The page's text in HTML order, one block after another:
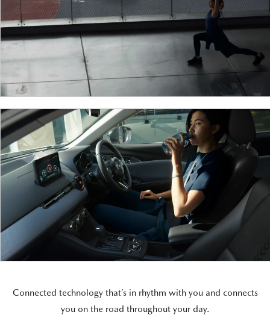
Connected technology that’s in rhythm with you and connects
you on the road throughout your day.